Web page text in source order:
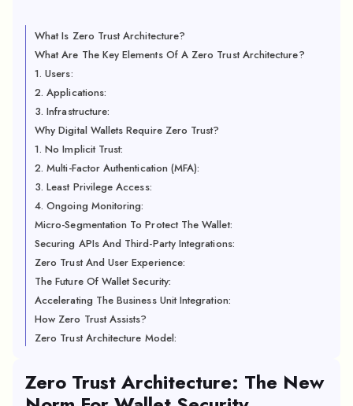
What Is Zero Trust Architecture?
What Are The Key Elements Of A Zero Trust Architecture?
1. Users:
2. Applications:
3. Infrastructure:
Why Digital Wallets Require Zero Trust?
1. No Implicit Trust:
2. Multi-Factor Authentication (MFA):
3. Least Privilege Access:
4. Ongoing Monitoring:
Micro-Segmentation To Protect The Wallet:
Securing APIs And Third-Party Integrations:
Zero Trust And User Experience:
The Future Of Wallet Security:
Accelerating The Business Unit Integration:
How Zero Trust Assists?
Zero Trust Architecture Model:
Zero Trust Architecture: The New